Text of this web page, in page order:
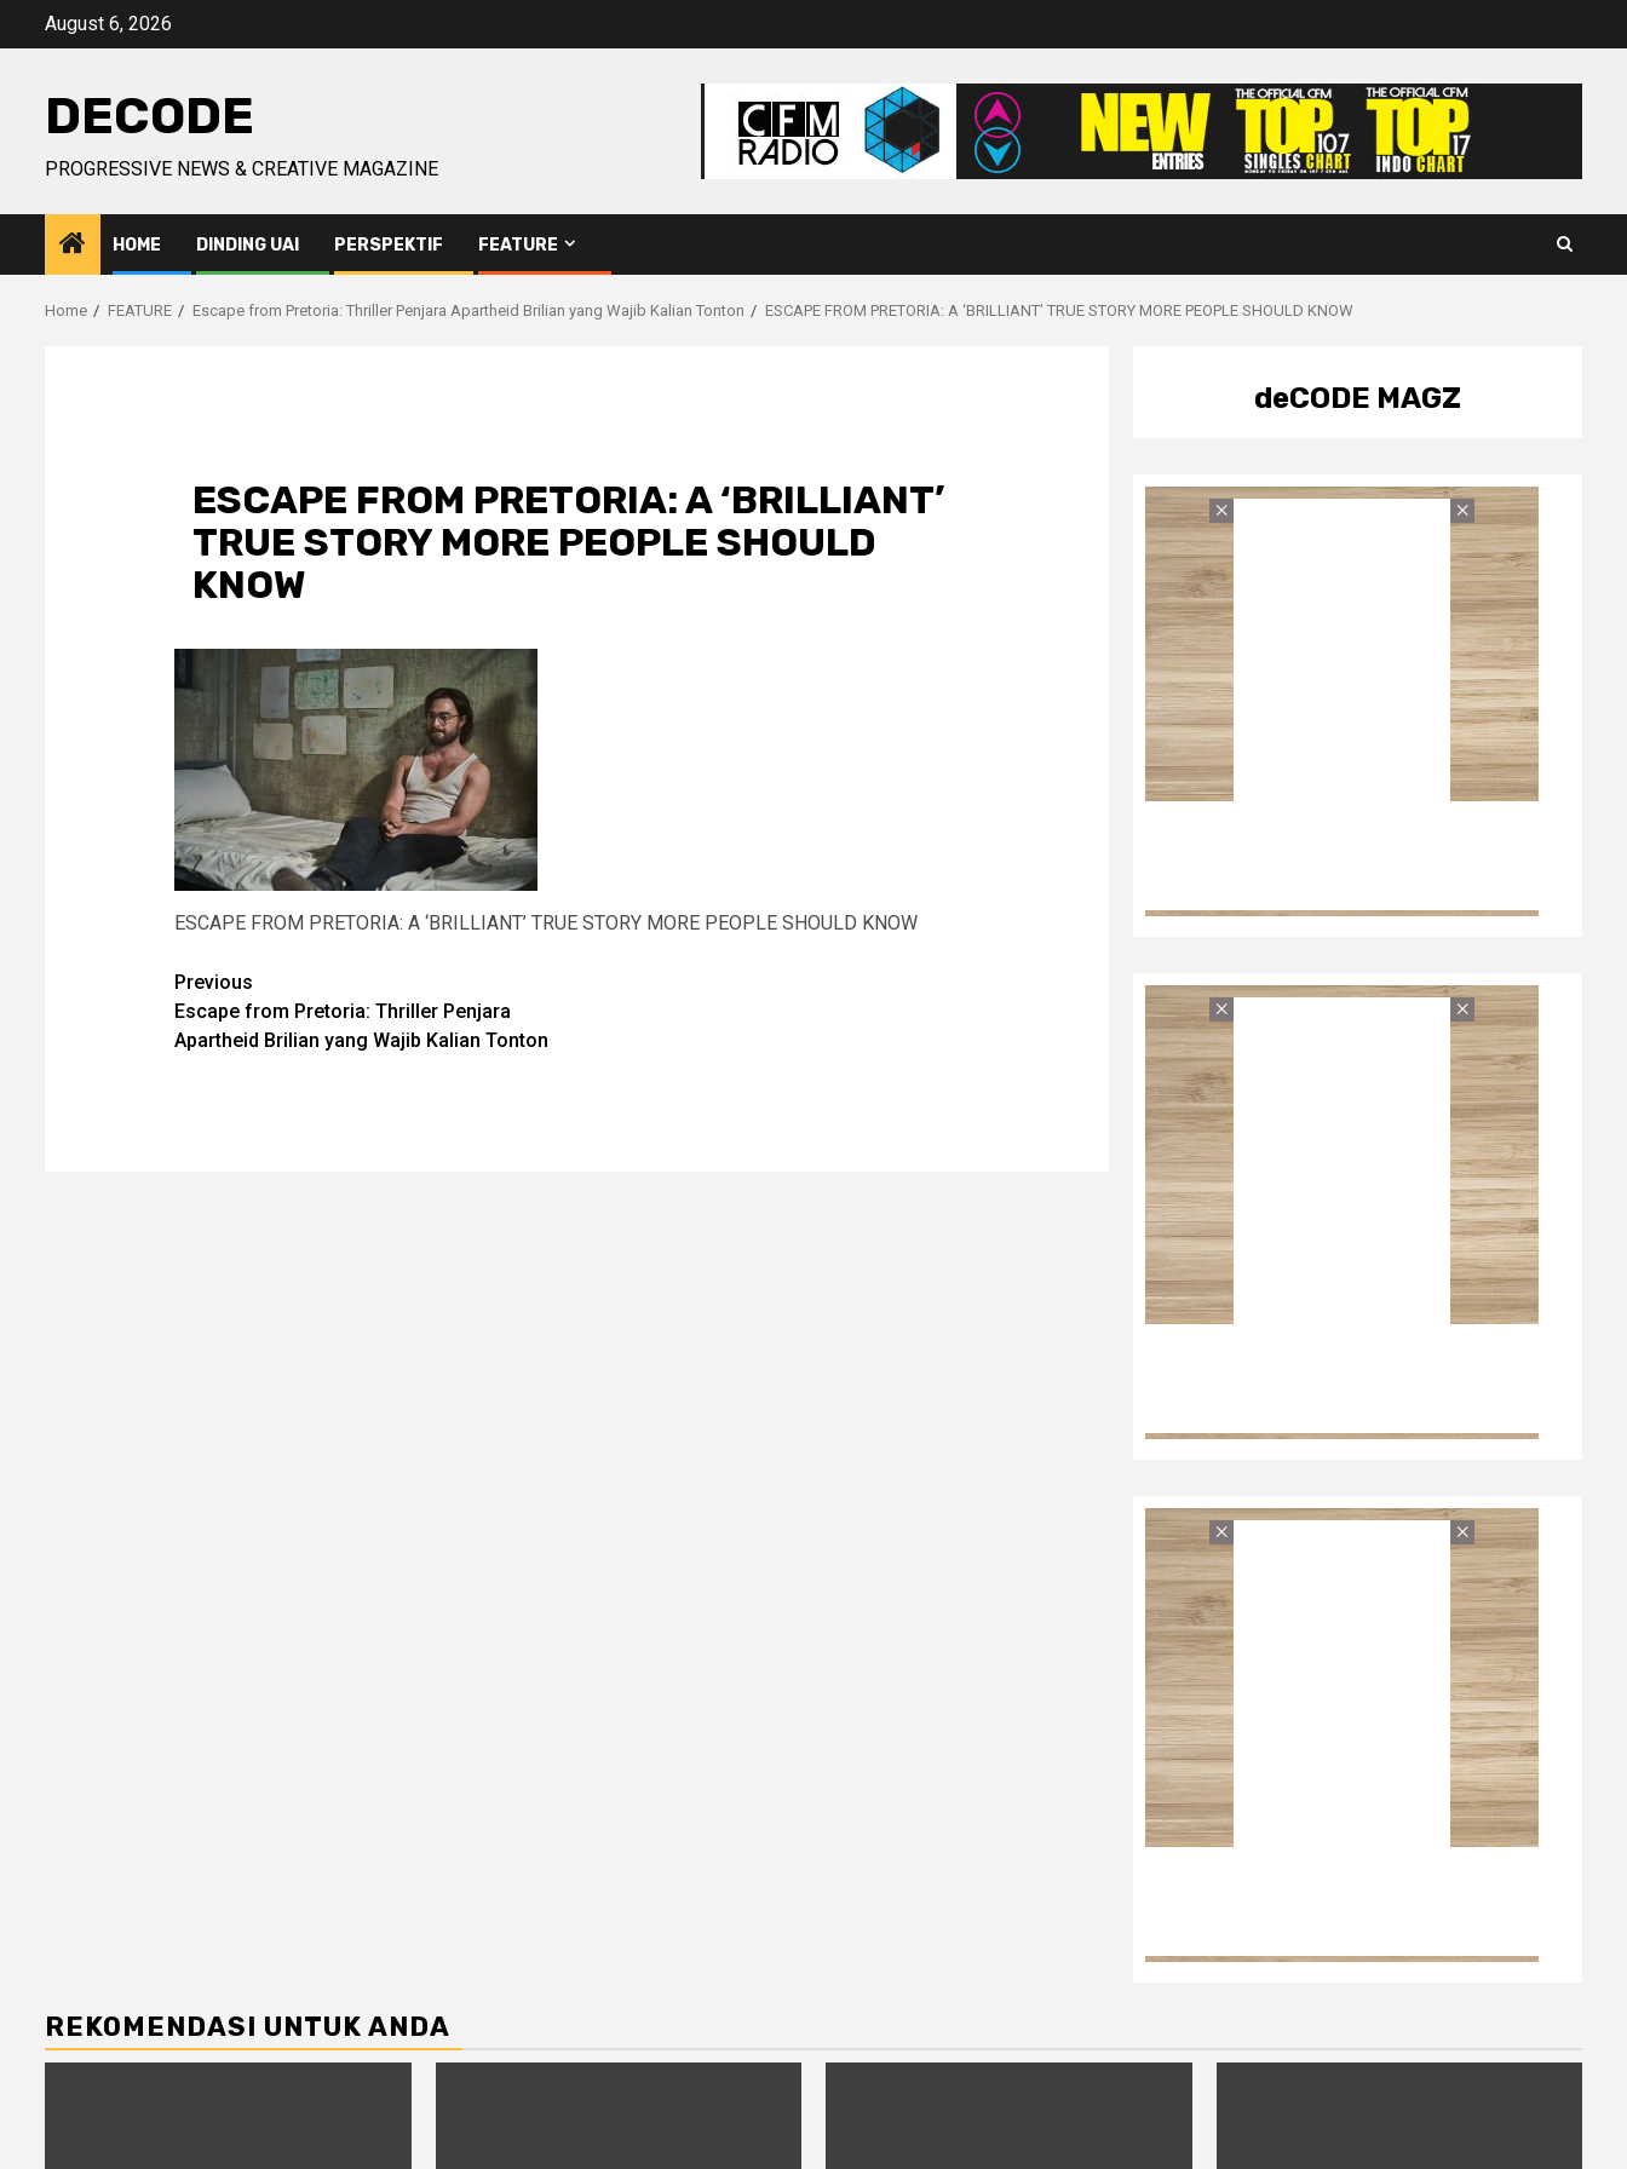
August 6, 2026
DECODE
PROGRESSIVE NEWS & CREATIVE MAGAZINE
HOME DINDING UAI PERSPEKTIF FEATURE
Home FEATURE Escape from Pretoria: Thriller Penjara Apartheid Brilian yang Wajib Kalian Tonton ESCAPE FROM PRETORIA: A ‘BRILLIANT’ TRUE STORY MORE PEOPLE SHOULD KNOW
ESCAPE FROM PRETORIA: A ‘BRILLIANT’
TRUE STORY MORE PEOPLE SHOULD
KNOW
ESCAPE FROM PRETORIA: A ‘BRILLIANT’ TRUE STORY MORE PEOPLE SHOULD KNOW
Post
navigation
Previous
Escape from Pretoria: Thriller Penjara
Apartheid Brilian yang Wajib Kalian Tonton
deCODE MAGZ
REKOMENDASI UNTUK ANDA